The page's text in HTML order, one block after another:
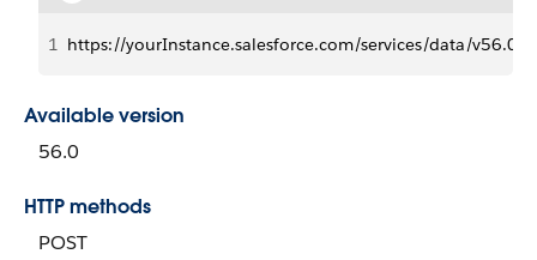
1 https://yourInstance.salesforce.com/services/data/v56.0/
Available version
56.0
HTTP methods
POST